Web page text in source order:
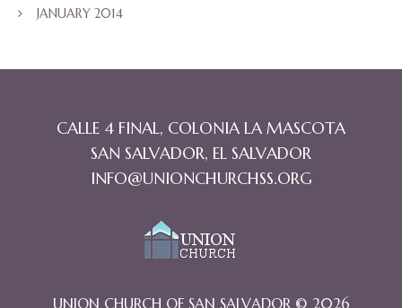
JANUARY 2014
CALLE 4 FINAL, COLONIA LA MASCOTA
SAN SALVADOR, EL SALVADOR
INFO@UNIONCHURCHSS.ORG
UNION CHURCH OF SAN SALVADOR © 2026